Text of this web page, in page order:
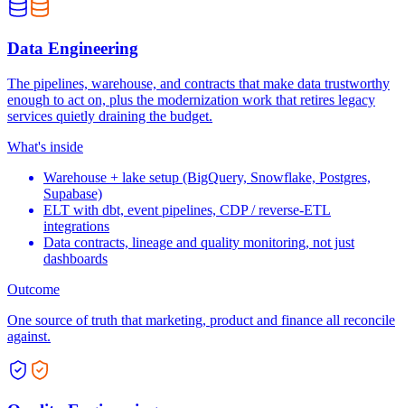
Data Engineering
The pipelines, warehouse, and contracts that make data trustworthy
enough to act on, plus the modernization work that retires legacy
services quietly draining the budget.
What's inside
Warehouse + lake setup (BigQuery, Snowflake, Postgres,
Supabase)
ELT with dbt, event pipelines, CDP / reverse-ETL
integrations
Data contracts, lineage and quality monitoring, not just
dashboards
Outcome
One source of truth that marketing, product and finance all reconcile
against.